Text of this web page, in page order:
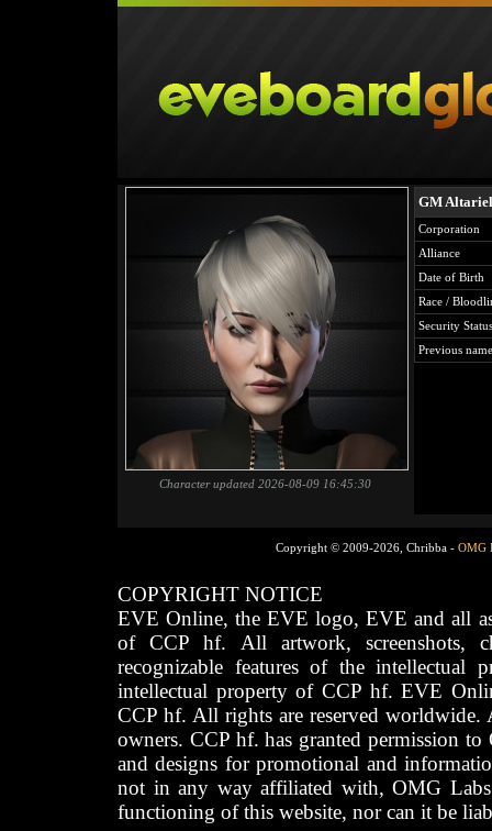
Character updated 2026-08-09 16:45:30
GM Altariel
Corporation
Alliance
Date of Birth
Race /
Security Status
Previous
Copyright © 2009-2026, Chribba - OMG
COPYRIGHT NOTICE
EVE Online, the EVE logo, EVE and all
of CCP hf. All artwork, screenshots,
recognizable features of the intellectual
intellectual property of CCP hf. EVE
CCP hf. All rights are reserved worldwide.
owners. CCP hf. has granted permission
and designs for promotional and
not in any way affiliated with, OMG
functioning of this website, nor can it be